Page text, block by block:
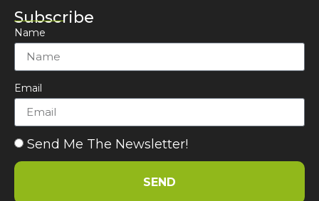
Subscribe
Name
Email
Send Me The Newsletter!
SEND